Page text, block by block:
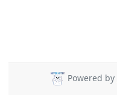
Powered by